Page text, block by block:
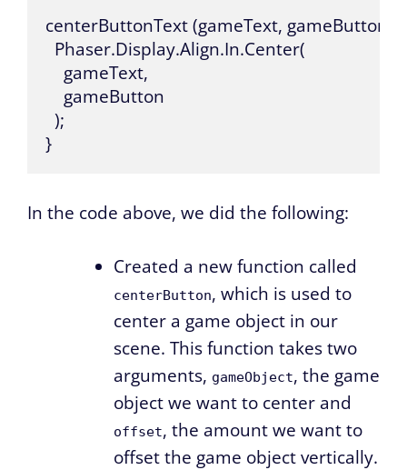
centerButtonText (gameText, gameButton) {
  Phaser.Display.Align.In.Center(
    gameText,
    gameButton
  );
}
In the code above, we did the following:
Created a new function called
centerButton, which is used to
center a game object in our
scene. This function takes two
arguments, gameObject, the game
object we want to center and
offset, the amount we want to
offset the game object vertically.